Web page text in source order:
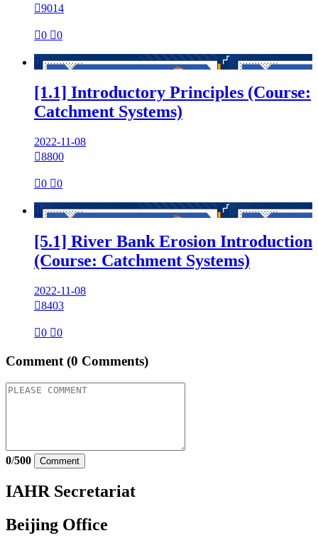
9014
0 0

[1.1] Introductory Principles (Course:
Catchment Systems)
2022-11-08
8800
0 0

[5.1] River Bank Erosion Introduction
(Course: Catchment Systems)
2022-11-08
8403
0 0
Comment (0 Comments)
0/500 Comment
IAHR Secretariat
Beijing Office